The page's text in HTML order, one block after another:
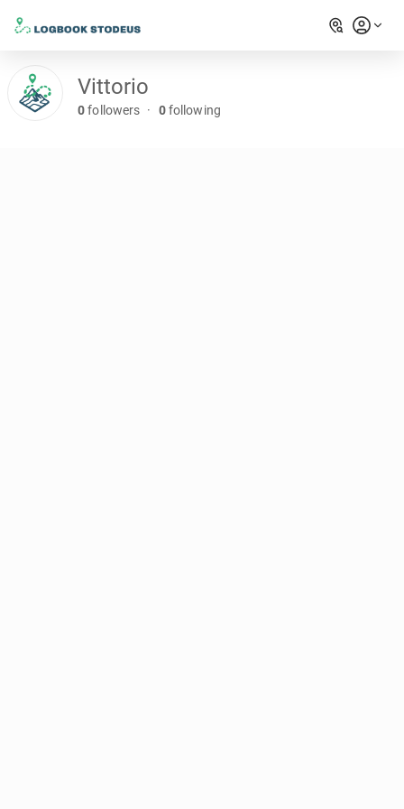
Vittorio
0 followers · 0 following